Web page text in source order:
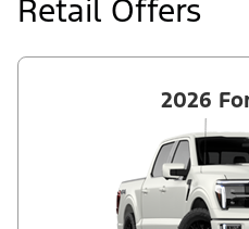
Ford Dealer's stock by 8/31/26.
complete details.
Retail Offers
2026